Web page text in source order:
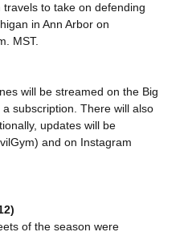
to take on defending
in Ann Arbor on
MST.
will be streamed on the Big
subscription. There will also
updates will be
and on Instagram
of the season were